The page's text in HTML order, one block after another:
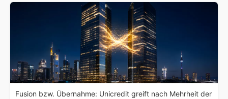
Fusion bzw. Übernahme: Unicredit greift nach Mehrheit der